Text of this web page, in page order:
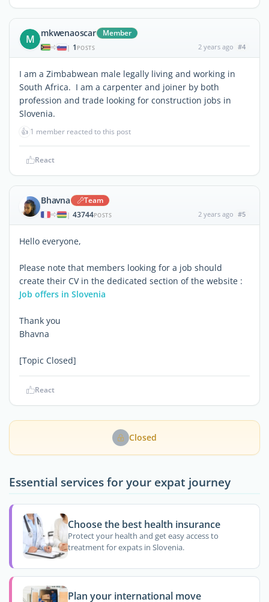
M mkwenaoscar Member
| 1 POSTS 2 years ago #4
I am a Zimbabwean male legally living and working in
South Africa. I am a carpenter and joiner by both
profession and trade looking for construction jobs in
Slovenia.
👍 1 member reacted to this post
React
Bhavna Team
| 43744POSTS 2 years ago #5
Hello everyone,
Please note that members looking for a job should
create their CV in the dedicated section of the website :
Job offers in Slovenia
Thank you
Bhavna
[Topic Closed]
React
Closed
Essential services for your expat journey
Choose the best health insurance
Protect your health and get easy access to
treatment for expats in Slovenia.
Plan your international move